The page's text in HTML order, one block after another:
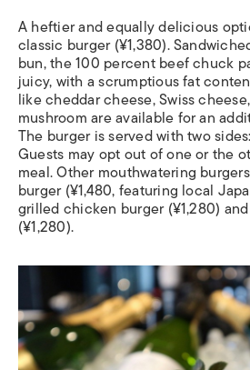
A heftier and equally delicious
classic burger (¥1,380).
bun, the 100 percent beef chuck
juicy, with a scrumptious fat
like cheddar cheese, Swiss
mushroom are available for an
The burger is served with two
Guests may opt out of one or the
meal. Other mouthwatering
burger (¥1,480, featuring local
grilled chicken burger (¥1,280)
(¥1,280).